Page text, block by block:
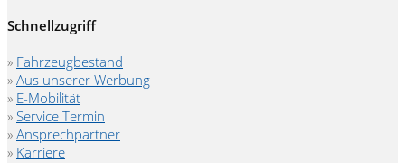
Schnellzugriff
» Fahrzeugbestand
» Aus unserer Werbung
» E-Mobilität
» Service Termin
» Ansprechpartner
» Karriere